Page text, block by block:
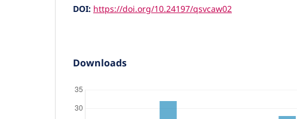
DOI: https://doi.org/10.24197/qsvcaw02
Downloads